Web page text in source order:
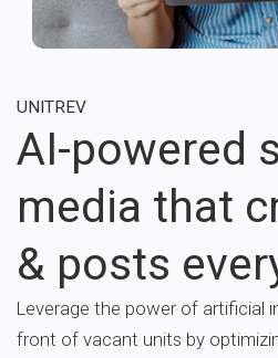
UNITREV
AI-powered
media that
& posts
Leverage the power of artificial
front of vacant units by